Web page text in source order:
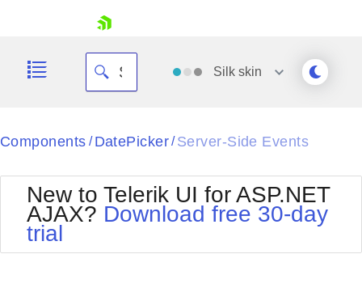
Your Account
Silk skin
Black
BlackMetroTouch
Bootstrap
Default
Office2010Silver
Outlook
Components / DatePicker/ Server-Side Events
New to Telerik UI for ASP.NET
AJAX? Download free 30-day
trial